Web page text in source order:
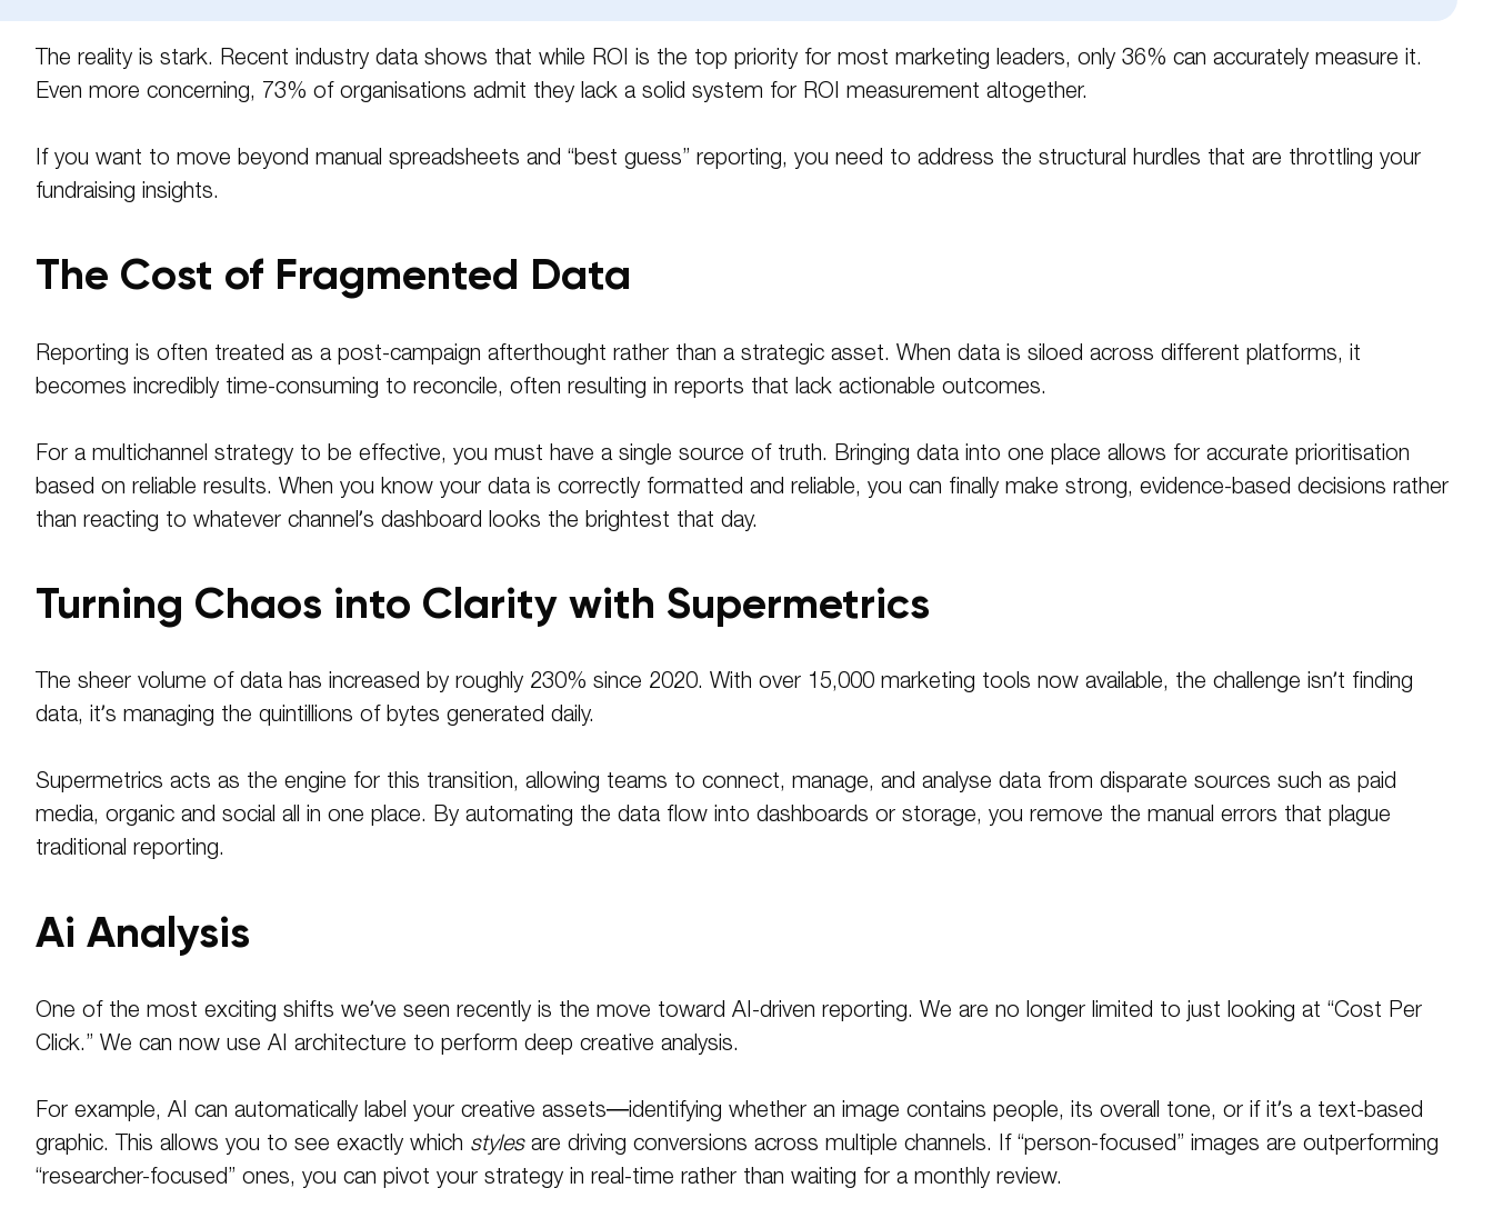
Phone
Please leave this field empty.
Message
The reality is stark. Recent industry data shows that while ROI is the top priority for most marketing leaders, only 36% can accurately measure it.
Even more concerning, 73% of organisations admit they lack a solid system for ROI measurement altogether.
If you want to move beyond manual spreadsheets and “best guess” reporting, you need to address the structural hurdles that are throttling your
fundraising insights.
The Cost of Fragmented Data
Reporting is often treated as a post-campaign afterthought rather than a strategic asset. When data is siloed across different platforms, it
becomes incredibly time-consuming to reconcile, often resulting in reports that lack actionable outcomes.
For a multichannel strategy to be effective, you must have a single source of truth. Bringing data into one place allows for accurate prioritisation
based on reliable results. When you know your data is correctly formatted and reliable, you can finally make strong, evidence-based decisions rather
than reacting to whatever channel’s dashboard looks the brightest that day.
Turning Chaos into Clarity with Supermetrics
The sheer volume of data has increased by roughly 230% since 2020. With over 15,000 marketing tools now available, the challenge isn’t finding
data, it’s managing the quintillions of bytes generated daily.
Supermetrics acts as the engine for this transition, allowing teams to connect, manage, and analyse data from disparate sources such as paid
media, organic and social all in one place. By automating the data flow into dashboards or storage, you remove the manual errors that plague
traditional reporting.
Ai Analysis
One of the most exciting shifts we’ve seen recently is the move toward AI-driven reporting. We are no longer limited to just looking at “Cost Per
Click.” We can now use AI architecture to perform deep creative analysis.
For example, AI can automatically label your creative assets—identifying whether an image contains people, its overall tone, or if it’s a text-based
graphic. This allows you to see exactly which stylesare driving conversions across multiple channels. If “person-focused” images are outperforming
“researcher-focused” ones, you can pivot your strategy in real-time rather than waiting for a monthly review.